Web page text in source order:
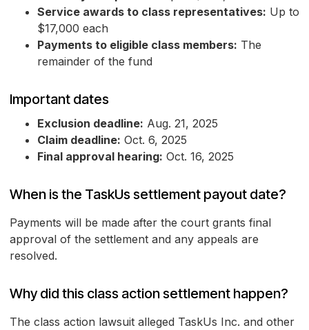
Service awards to class representatives: Up to
$17,000 each
Payments to eligible class members: The
remainder of the fund
Important dates
Exclusion deadline: Aug. 21, 2025
Claim deadline: Oct. 6, 2025
Final approval hearing: Oct. 16, 2025
When is the TaskUs settlement payout date?
Payments will be made after the court grants final
approval of the settlement and any appeals are
resolved.
Why did this class action settlement happen?
The class action lawsuit alleged TaskUs Inc. and other